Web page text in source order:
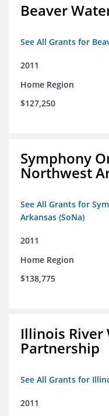
Beaver
See All Grants for
2011
Home Region
$127,250
Symphony
Northwest
See All Grants for
Arkansas (SoNa)
2011
Home Region
$138,775
Illinois River
Partnership
See All Grants for
2011